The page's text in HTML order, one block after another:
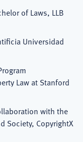
of Laws, LLB
Universidad
Law at Stanford
with the
Society, CopyrightX